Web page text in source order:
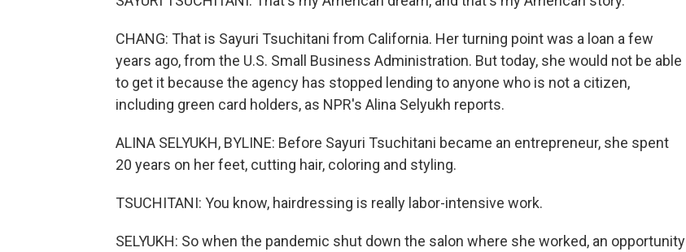
CHANG: That is Sayuri Tsuchitani from California. Her turning point was a loan a few
years ago, from the U.S. Small Business Administration. But today, she would not be able
to get it because the agency has stopped lending to anyone who is not a citizen,
including green card holders, as NPR's Alina Selyukh reports.
ALINA SELYUKH, BYLINE: Before Sayuri Tsuchitani became an entrepreneur, she spent
20 years on her feet, cutting hair, coloring and styling.
TSUCHITANI: You know, hairdressing is really labor-intensive work.
SELYUKH: So when the pandemic shut down the salon where she worked, an opportunity